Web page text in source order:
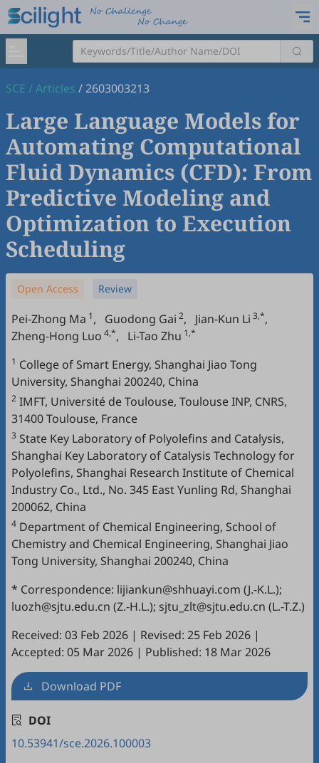
SCE /Articles /2603003213
Large Language Models for
Automating Computational
Fluid Dynamics (CFD): From
Predictive Modeling and
Optimization to Execution
Scheduling
Open Access Review
Pei-Zhong Ma 1, Guodong Gai 2, Jian-Kun Li 3,*,
Zheng-Hong Luo 4,*, Li-Tao Zhu 1,*
1 College of Smart Energy, Shanghai Jiao Tong
University, Shanghai 200240, China
2 IMFT, Université de Toulouse, Toulouse INP, CNRS,
31400 Toulouse, France
3 State Key Laboratory of Polyolefins and Catalysis,
Shanghai Key Laboratory of Catalysis Technology for
Polyolefins, Shanghai Research Institute of Chemical
Industry Co., Ltd., No. 345 East Yunling Rd, Shanghai
200062, China
4 Department of Chemical Engineering, School of
Chemistry and Chemical Engineering, Shanghai Jiao
Tong University, Shanghai 200240, China
* Correspondence: lijiankun@shhuayi.com (J.-K.L.);
luozh@sjtu.edu.cn (Z.-H.L.); sjtu_zlt@sjtu.edu.cn (L.-T.Z.)
Received: 03 Feb 2026 | Revised: 25 Feb 2026 |
Accepted: 05 Mar 2026 | Published: 18 Mar 2026
Download PDF
DOI
10.53941/sce.2026.100003